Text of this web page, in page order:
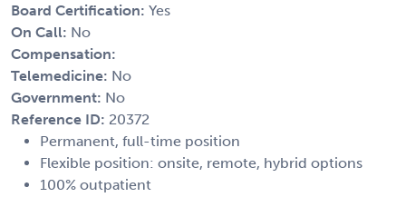
Board Certification: Yes
On Call: No
Compensation:
Telemedicine: No
Government: No
Reference ID: 20372
Permanent, full-time position
Flexible position: onsite, remote, hybrid options
100% outpatient